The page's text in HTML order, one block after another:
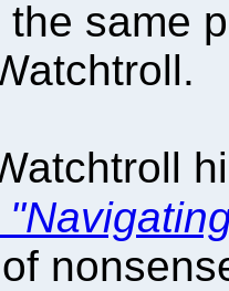
same